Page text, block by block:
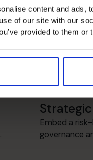
content and ads,
of our site with our
provided to them
Establish
Embed a
governance